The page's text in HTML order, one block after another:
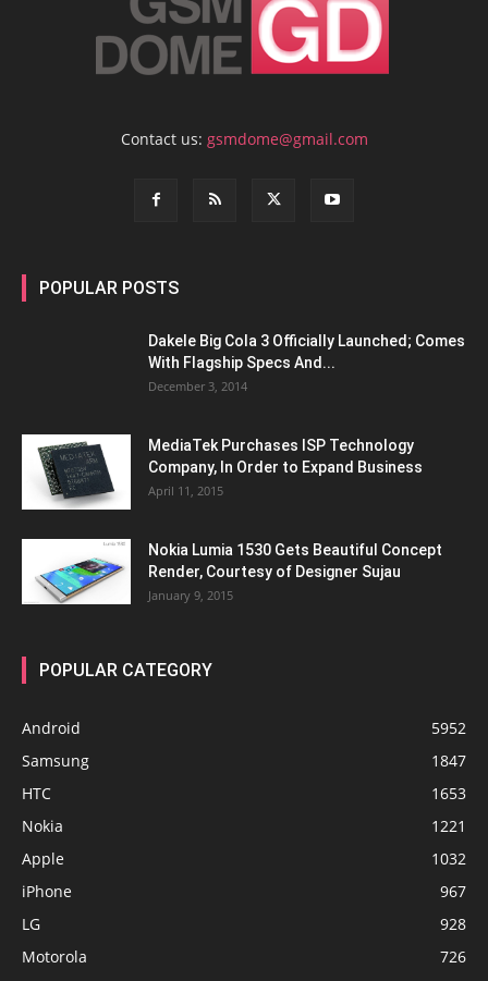
Contact us: gsmdome@gmail.com
POPULAR POSTS
Dakele Big Cola 3 Officially Launched; Comes
With Flagship Specs And...
December 3, 2014
MediaTek Purchases ISP Technology
Company, In Order to Expand Business
April 11, 2015
Nokia Lumia 1530 Gets Beautiful Concept
Render, Courtesy of Designer Sujau
January 9, 2015
POPULAR CATEGORY
Android
5952
Samsung
1847
HTC
1653
Nokia
1221
Apple
1032
iPhone
967
LG
928
Motorola
726